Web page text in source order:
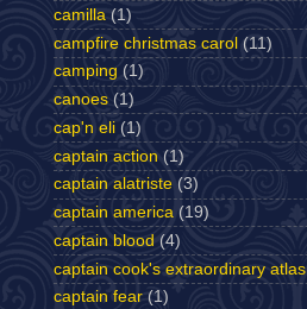
camilla (1)
campfire christmas carol (11)
camping (1)
canoes (1)
cap'n eli (1)
captain action (1)
captain alatriste (3)
captain america (19)
captain blood (4)
captain cook's extraordinary atlas
captain fear (1)